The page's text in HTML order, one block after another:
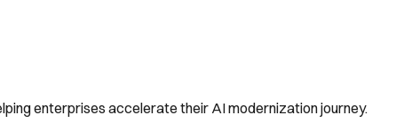
enterprises accelerate their AI modernization journey.